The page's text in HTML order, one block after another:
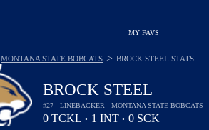
MY FAVS
BROCK STEEL
#27 - LINEBACKER - MONTANA STATE BOBCATS
0 TCKL • 1 INT • 0 SCK
MONTANA STATE BOBCATS > BROCK STEEL STATS